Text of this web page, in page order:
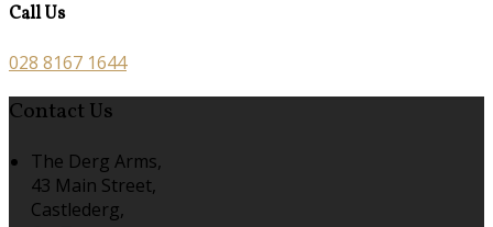
Call Us
028 8167 1644
Contact Us
The Derg Arms,
43 Main Street,
Castlederg,